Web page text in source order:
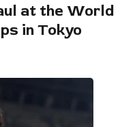
at the World
in Tokyo